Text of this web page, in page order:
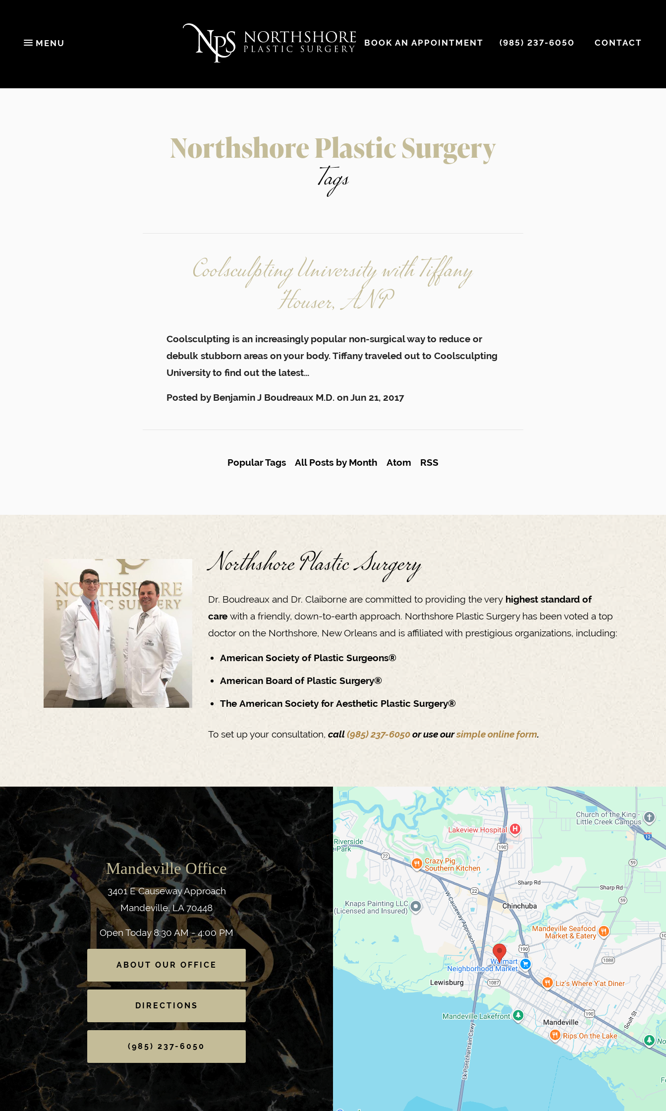
MENU BOOK AN APPOINTMENT (985) 237-6050 CONTACT
Northshore Plastic Surgery
Tags
Coolsculpting University with Tiffany
Houser, ANP
Coolsculpting is an increasingly popular non-surgical way to reduce or
debulk stubborn areas on your body. Tiffany traveled out to Coolsculpting
University to find out the latest…
Posted by Benjamin J Boudreaux M.D. onJun 21, 2017
Popular Tags All Posts by Month Atom RSS
Northshore Plastic Surgery
Dr. Boudreaux and Dr. Claiborne are committed to providing the very highest standard of
care with a friendly, down-to-earth approach. Northshore Plastic Surgery has been voted a top
doctor on the Northshore, New Orleans and is affiliated with prestigious organizations, including:
American Society of Plastic Surgeons®
American Board of Plastic Surgery®
The American Society for Aesthetic Plastic Surgery®
To set up your consultation, call(985) 237-6050or use oursimple online form.
Mandeville Office
3401 E Causeway Approach
Mandeville, LA 70448
Open Today 8:30 AM - 4:00 PM
ABOUT OUR OFFICE
DIRECTIONS
(985) 237-6050